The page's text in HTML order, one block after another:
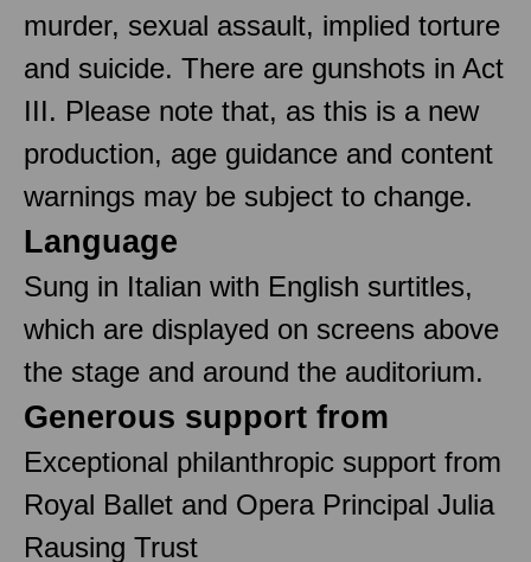
murder, sexual assault, implied torture
and suicide. There are gunshots in Act
III. Please note that, as this is a new
production, age guidance and content
warnings may be subject to change.
Language
Sung in Italian with English surtitles,
which are displayed on screens above
the stage and around the auditorium.
Generous support from
Exceptional philanthropic support from
Royal Ballet and Opera Principal Julia
Rausing Trust